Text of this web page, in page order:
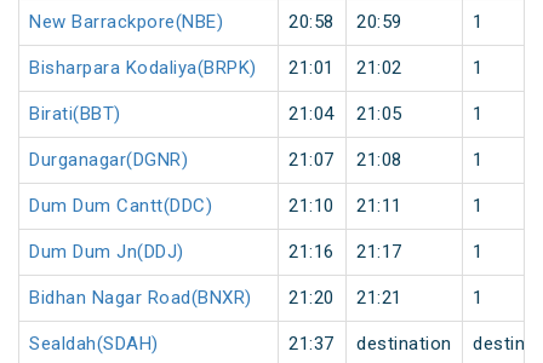
New Barrackpore(NBE) 20:58 20:59 1
Bisharpara Kodaliya(BRPK) 21:01 21:02 1
Birati(BBT) 21:04 21:05 1
Durganagar(DGNR) 21:07 21:08 1
Dum Dum Cantt(DDC) 21:10 21:11 1
Dum Dum Jn(DDJ) 21:16 21:17 1
Bidhan Nagar Road(BNXR) 21:20 21:21 1
Sealdah(SDAH) 21:37 destination